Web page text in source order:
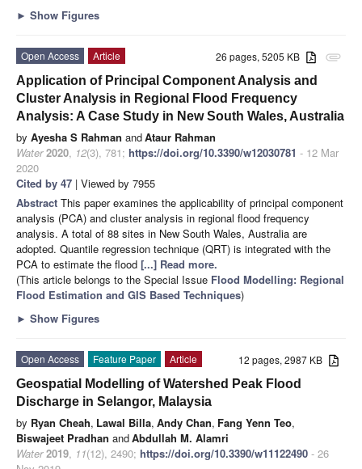
► Show Figures
attachment
26 pages, 5205 KB
Open Access
Article
Application of Principal Component Analysis and
Cluster Analysis in Regional Flood Frequency
Analysis: A Case Study in New South Wales, Australia
by Ayesha S Rahman andAtaur Rahman
Water 2020, 12(3), 781; https://doi.org/10.3390/w12030781 - 12 Mar
2020
Cited by 47 | Viewed by 7955
Abstract This paper examines the applicability of principal component
analysis (PCA) and cluster analysis in regional flood frequency
analysis. A total of 88 sites in New South Wales, Australia are
adopted. Quantile regression technique (QRT) is integrated with the
PCA to estimate the flood [...] Read more.
(This article belongs to the Special Issue Flood Modelling: Regional
Flood Estimation and GIS Based Techniques)
► Show Figures
12 pages, 2987 KB
Open Access Feature Paper
Article
Geospatial Modelling of Watershed Peak Flood
Discharge in Selangor, Malaysia
by Ryan Cheah, Lawal Billa, Andy Chan, Fang Yenn Teo,
Biswajeet Pradhan andAbdullah M. Alamri
Water 2019, 11(12), 2490; https://doi.org/10.3390/w11122490 - 26